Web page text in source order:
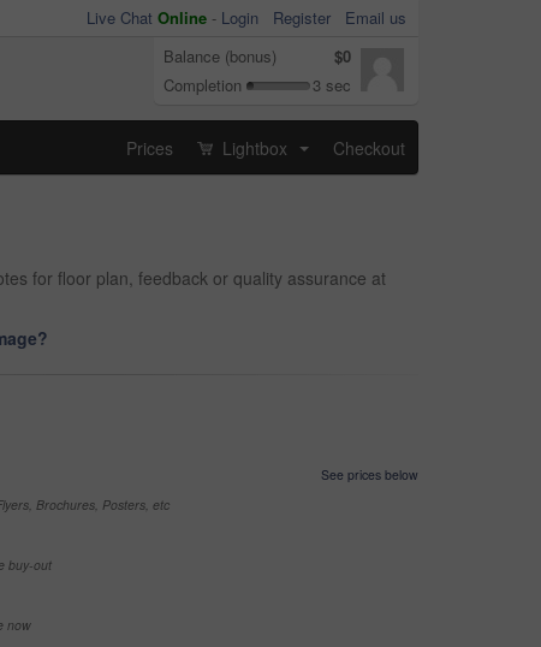
Live Chat Online - Login Register
Email us
Balance (bonus)
$0
Completion
3 sec
Prices Lightbox Checkout
for floor plan, feedback or quality assurance at
See prices below
Brochures, Posters, etc
buy-out
now